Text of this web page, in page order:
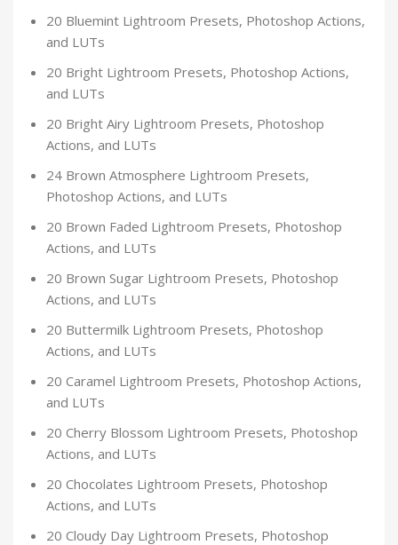
20 Bluemint Lightroom Presets, Photoshop Actions,
and LUTs
20 Bright Lightroom Presets, Photoshop Actions,
and LUTs
20 Bright Airy Lightroom Presets, Photoshop
Actions, and LUTs
24 Brown Atmosphere Lightroom Presets,
Photoshop Actions, and LUTs
20 Brown Faded Lightroom Presets, Photoshop
Actions, and LUTs
20 Brown Sugar Lightroom Presets, Photoshop
Actions, and LUTs
20 Buttermilk Lightroom Presets, Photoshop
Actions, and LUTs
20 Caramel Lightroom Presets, Photoshop Actions,
and LUTs
20 Cherry Blossom Lightroom Presets, Photoshop
Actions, and LUTs
20 Chocolates Lightroom Presets, Photoshop
Actions, and LUTs
20 Cloudy Day Lightroom Presets, Photoshop